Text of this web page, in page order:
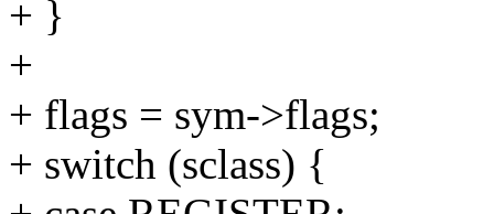
+ }
+
+ flags = sym->flags;
+ switch (sclass) {